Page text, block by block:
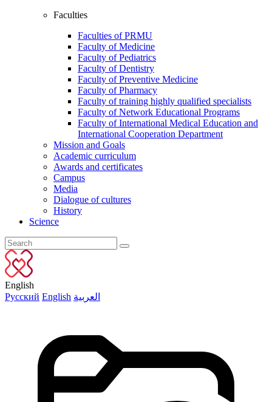
Faculties
Faculties of PRMU
Faculty of Medicine
Faculty of Pediatrics
Faculty of Dentistry
Faculty of Preventive Medicine
Faculty of Pharmacy
Faculty of training highly qualified specialists
Faculty of Network Educational Programs
Faculty of International Medical Education and
International Cooperation Department
Mission and Goals
Academic curriculum
Awards and certificates
Campus
Media
Dialogue of cultures
History
Science
English
Русский English العربية